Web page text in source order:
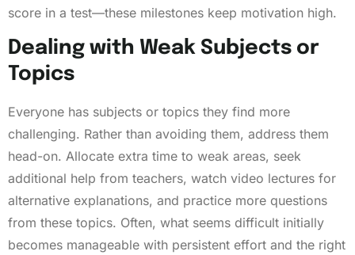
score in a test—these milestones keep motivation high.
Dealing with Weak Subjects or
Topics
Everyone has subjects or topics they find more
challenging. Rather than avoiding them, address them
head-on. Allocate extra time to weak areas, seek
additional help from teachers, watch video lectures for
alternative explanations, and practice more questions
from these topics. Often, what seems difficult initially
becomes manageable with persistent effort and the right